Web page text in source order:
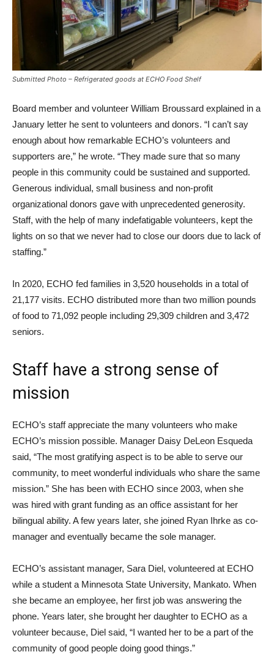
Submitted Photo – Refrigerated goods at ECHO Food Shelf
Board member and volunteer William Broussard explained in a
January letter he sent to volunteers and donors. “I can’t say
enough about how remarkable ECHO’s volunteers and
supporters are,” he wrote. “They made sure that so many
people in this community could be sustained and supported.
Generous individual, small business and non-profit
organizational donors gave with unprecedented generosity.
Staff, with the help of many indefatigable volunteers, kept the
lights on so that we never had to close our doors due to lack of
staffing.”
In 2020, ECHO fed families in 3,520 households in a total of
21,177 visits. ECHO distributed more than two million pounds
of food to 71,092 people including 29,309 children and 3,472
seniors.
Staff have a strong sense of
mission
ECHO’s staff appreciate the many volunteers who make
ECHO’s mission possible. Manager Daisy DeLeon Esqueda
said, “The most gratifying aspect is to be able to serve our
community, to meet wonderful individuals who share the same
mission.” She has been with ECHO since 2003, when she
was hired with grant funding as an office assistant for her
bilingual ability. A few years later, she joined Ryan Ihrke as co-
manager and eventually became the sole manager.
ECHO’s assistant manager, Sara Diel, volunteered at ECHO
while a student a Minnesota State University, Mankato. When
she became an employee, her first job was answering the
phone. Years later, she brought her daughter to ECHO as a
volunteer because, Diel said, “I wanted her to be a part of the
community of good people doing good things.”